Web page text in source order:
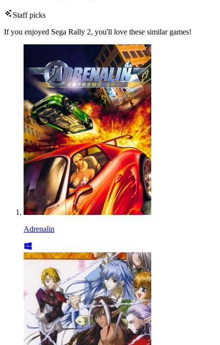
Staff picks
If you enjoyed Sega Rally 2, you'll love these similar games!
Adrenalin